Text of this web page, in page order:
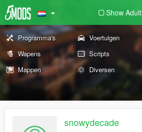
Show Adult
Programma's Voertuigen
Wapens
Scripts
Mappen
Diversen
snowydecade